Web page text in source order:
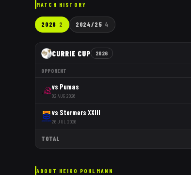
MATCH HISTORY
2026 2 2024/25 4
CURRIE CUP 2026
OPPONENT
vs Pumas
02 AUG 2026
vs Stormers XXIII
26 JUL 2026
TOTAL
ABOUT HEIKO POHLMANN